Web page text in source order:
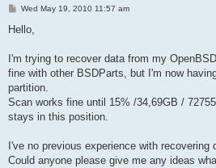
P
s
Wed May 19, 2010 11:57 am
Hello,
I'm trying to recover data from my
fine with other BSDParts, but I'm now
partition.
Scan works fine until 15% /34,69GB /
stays in this position.
I've no previous experience with
Could anyone please give me any ideas